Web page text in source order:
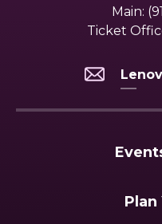
Main:
Ticket
Plan